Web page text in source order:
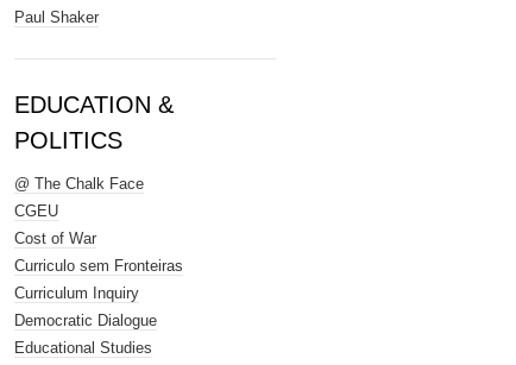
Paul Shaker
EDUCATION &
POLITICS
@ The Chalk Face
CGEU
Cost of War
Curriculo sem Fronteiras
Curriculum Inquiry
Democratic Dialogue
Educational Studies